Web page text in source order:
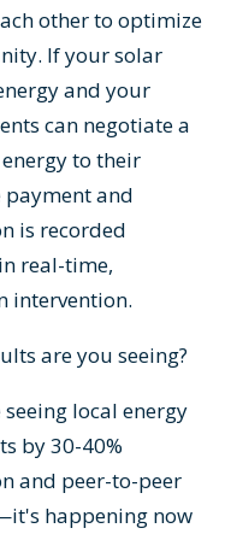
other to optimize
If your solar
and your
can negotiate a
to their
payment and
is recorded
real-time,
intervention.
are you seeing?
local energy
by 30-40%
and peer-to-peer
happening now